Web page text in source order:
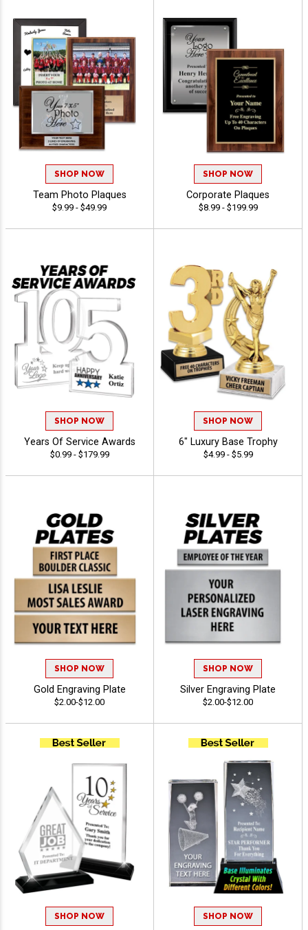
SHOP NOW
Team Photo Plaques
$9.99 - $49.99
SHOP NOW
Corporate Plaques
$8.99 - $199.99
SHOP NOW
Years Of Service Awards
$0.99 - $179.99
SHOP NOW
6" Luxury Base Trophy
$4.99 - $5.99
SHOP NOW
Gold Engraving Plate
$2.00-$12.00
SHOP NOW
Silver Engraving Plate
$2.00-$12.00
SHOP NOW SHOP NOW